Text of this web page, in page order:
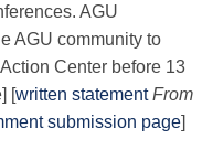
AGU
AGU community to
Center before 13
[written statement From
submission page]